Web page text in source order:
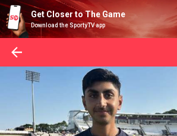
Get Closer to The Game
Download the SportyTV app